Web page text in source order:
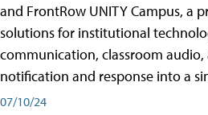
and FrontRow UNITY Campus, a
solutions for institutional
communication, classroom
notification and response into a
07/10/24